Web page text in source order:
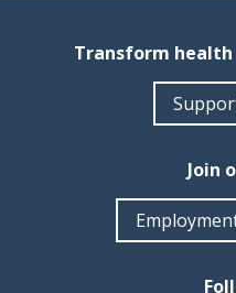
Transform
Join